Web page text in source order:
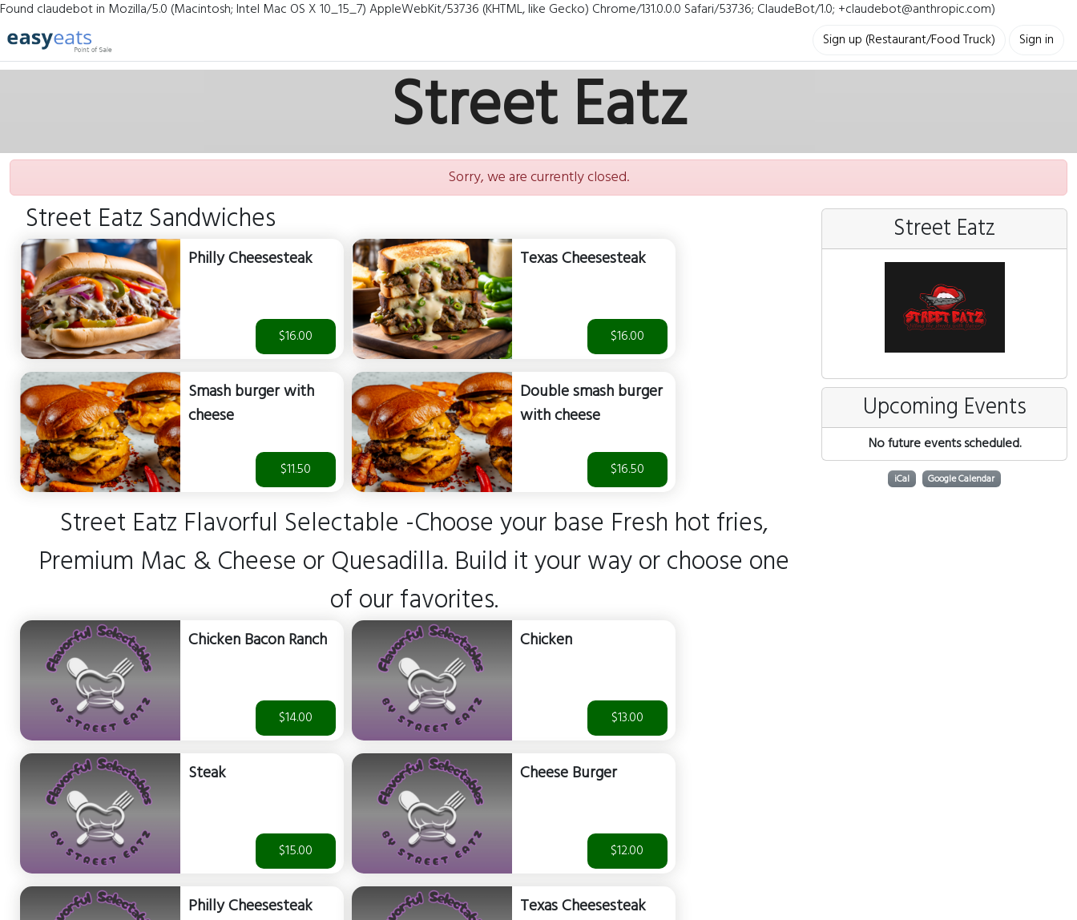
Found claudebot in Mozilla/5.0 (Macintosh; Intel Mac OS X 10_15_7) AppleWebKit/537.36 (KHTML, like Gecko) Chrome/131.0.0.0 Safari/537.36; ClaudeBot/1.0; +claudebot@anthropic.com)
Sign up (Restaurant/Food Truck)
Sign in
Street Eatz
Sorry, we are currently closed.
Street Eatz Sandwiches
Philly Cheesesteak
$16.00
Texas Cheesesteak
$16.00
Smash burger with
cheese
$11.50
Double smash burger
with cheese
$16.50
Street Eatz Flavorful Selectable -Choose your base Fresh hot fries,
Premium Mac & Cheese or Quesadilla. Build it your way or choose one
of our favorites.
Chicken Bacon Ranch
$14.00
Chicken
$13.00
Steak
$15.00
Cheese Burger
$12.00
Philly Cheesesteak Texas Cheesesteak
Street Eatz
Upcoming Events
No future events scheduled.
iCal Google Calendar